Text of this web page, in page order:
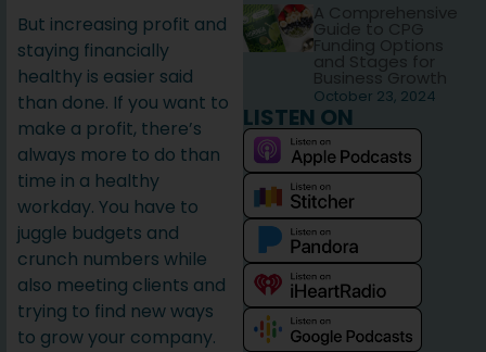
But increasing profit and
staying financially
healthy is easier said
than done. If you want to
make a profit, there’s
always more to do than
time in a healthy
workday. You have to
juggle budgets and
crunch numbers while
also meeting clients and
trying to find new ways
to grow your company.
A Comprehensive
Guide to CPG
Funding Options
and Stages for
Business Growth
October 23, 2024
LISTEN ON